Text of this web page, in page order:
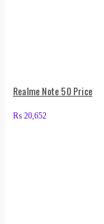
Realme Note 50 Price
₨ 20,652